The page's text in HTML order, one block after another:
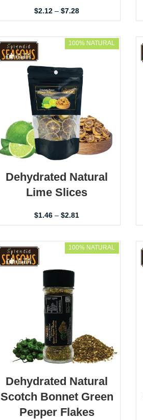
$2.12 – $7.28
100% NATURAL
Dehydrated Natural
Lime Slices
$1.46 – $2.81
100% NATURAL
Dehydrated Natural
Scotch Bonnet Green
Pepper Flakes